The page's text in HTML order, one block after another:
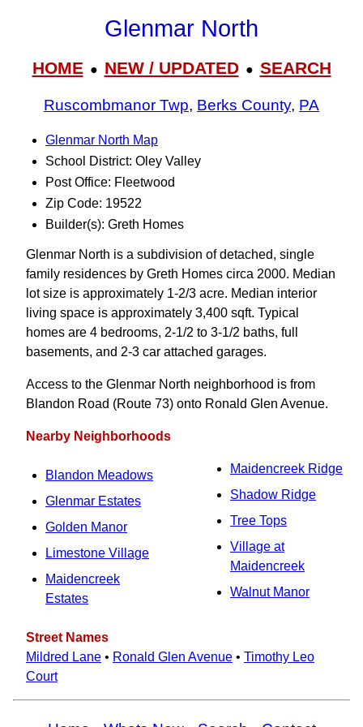
Glenmar North
HOME● NEW / UPDATED● SEARCH
Ruscombmanor Twp, Berks County, PA
Glenmar North Map
School District: Oley Valley
Post Office: Fleetwood
Zip Code: 19522
Builder(s): Greth Homes
Glenmar North is a subdivision of detached, single
family residences by Greth Homes circa 2000. Median
lot size is approximately 1-2/3 acre. Median interior
living space is approximately 3,400 sqft. Typical
homes are 4 bedrooms, 2-1/2 to 3‑1/2 baths, full
basements, and 2-3 car attached garages.
Access to the Glenmar North neighborhood is from
Blandon Road (Route 73) onto Ronald Glen Avenue.
Nearby Neighborhoods
Blandon Meadows
Glenmar Estates
Golden Manor
Limestone Village
Maidencreek
Estates
Maidencreek Ridge
Shadow Ridge
Tree Tops
Village at
Maidencreek
Walnut Manor
Street Names
Mildred Lane • Ronald Glen Avenue • Timothy Leo
Court